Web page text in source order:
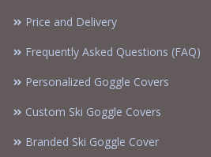
Price and Delivery
Frequently Asked Questions (FAQ)
Personalized Goggle Covers
Custom Ski Goggle Covers
Branded Ski Goggle Cover